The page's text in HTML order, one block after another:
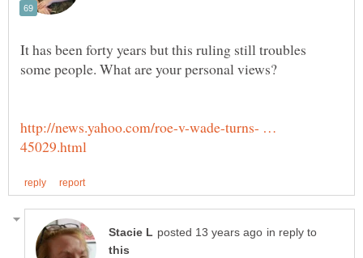
It has been forty years but this ruling still troubles
http://news.yahoo.com/roe-v-wade-turns- …
in reply to